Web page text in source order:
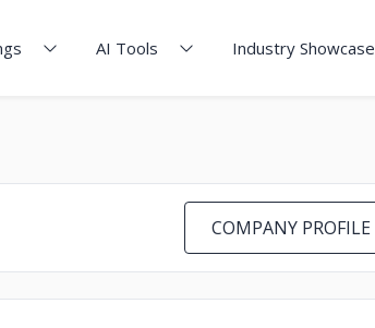
AI Tools Industry Showcase
COMPANY PROFILE